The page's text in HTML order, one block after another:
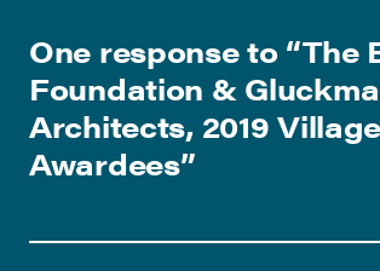
One response to “The
Foundation &
Architects, 2019 Village
Awardees”